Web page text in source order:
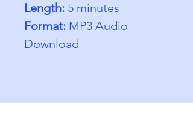
Length: 5 minutes
Format: MP3 Audio
Download